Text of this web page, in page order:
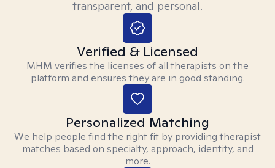
transparent, and personal.
Verified & Licensed
MHM verifies the licenses of all therapists on the
platform and ensures they are in good standing.
Personalized Matching
We help people find the right fit by providing therapist
matches based on specialty, approach, identity, and
more.